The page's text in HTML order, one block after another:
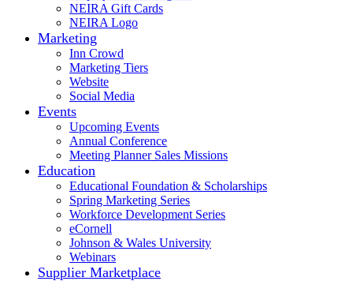
NEIRA Gift Cards
NEIRA Logo
Marketing
Inn Crowd
Marketing Tiers
Website
Social Media
Events
Upcoming Events
Annual Conference
Meeting Planner Sales Missions
Education
Educational Foundation & Scholarships
Spring Marketing Series
Workforce Development Series
eCornell
Johnson & Wales University
Webinars
Supplier Marketplace